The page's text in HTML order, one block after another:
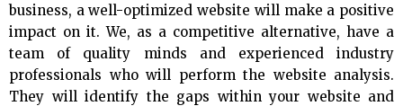
business, a well-optimized website will make a positive
impact on it. We, as a competitive alternative, have a
team of quality minds and experienced industry
professionals who will perform the website analysis.
They will identify the gaps within your website and